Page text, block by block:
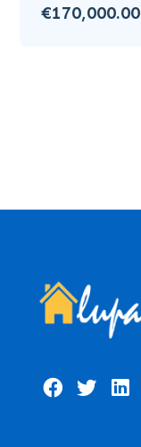
€170,000.00